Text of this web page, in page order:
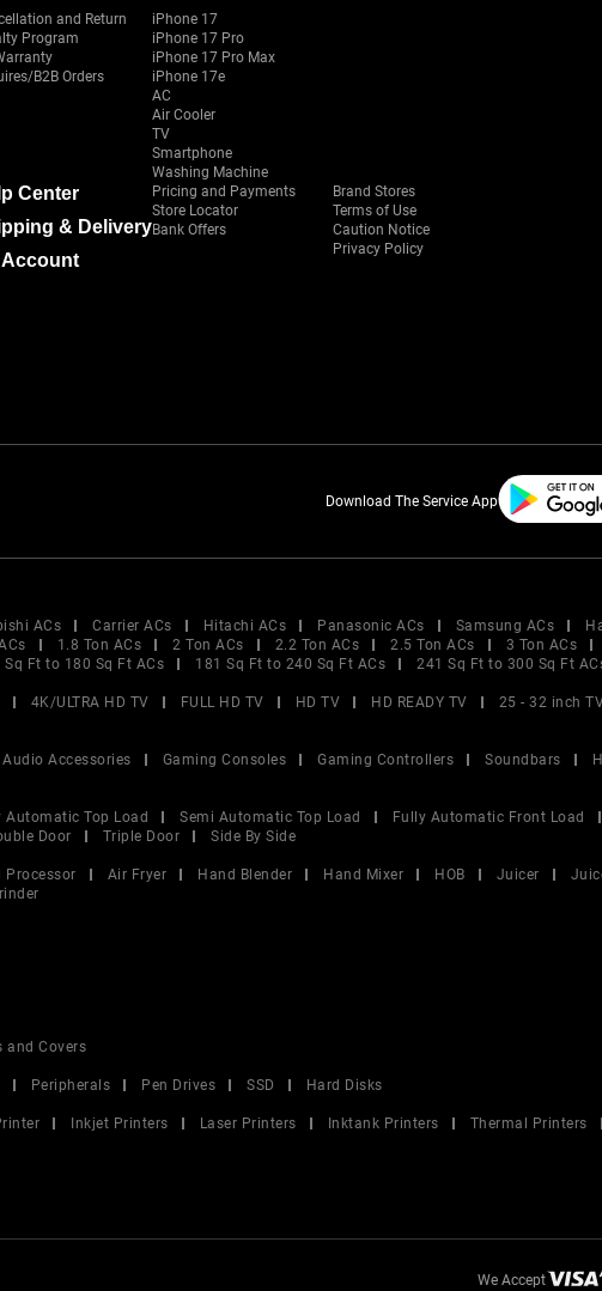
and Return
Program
B2B Orders
iPhone 17
iPhone 17 Pro
iPhone 17 Pro Max
iPhone 17e
AC
Air Cooler
TV
Smartphone
Washing Machine
Center
& Delivery
Account
Pricing and Payments
Store Locator
Bank Offers
Brand Stores
Terms of Use
Caution Notice
Privacy Policy
Download The Service App
ACs Carrier ACs Hitachi ACs Panasonic ACs Samsung ACs
1.8 Ton ACs 2 Ton ACs 2.2 Ton ACs 2.5 Ton ACs 3 Ton ACs
Sq Ft to 180 Sq Ft ACs 181 Sq Ft to 240 Sq Ft ACs
241 Sq Ft to 300 Sq Ft
4K/ULTRA HD TV FULL HD TV HD TV HD READY TV 25 - 32 inch
Audio Accessories Gaming Consoles Gaming Controllers Soundbars
Automatic Top Load Semi Automatic Top Load
Fully Automatic Front Load
Door Triple Door
Side By Side
Processor Air Fryer Hand Blender Hand Mixer HOB Juicer
and Covers
Peripherals Pen Drives SSD
Hard Disks
Inkjet Printers Laser Printers Inktank Printers Thermal Printers
We Accept